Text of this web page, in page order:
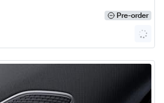
Pre-order